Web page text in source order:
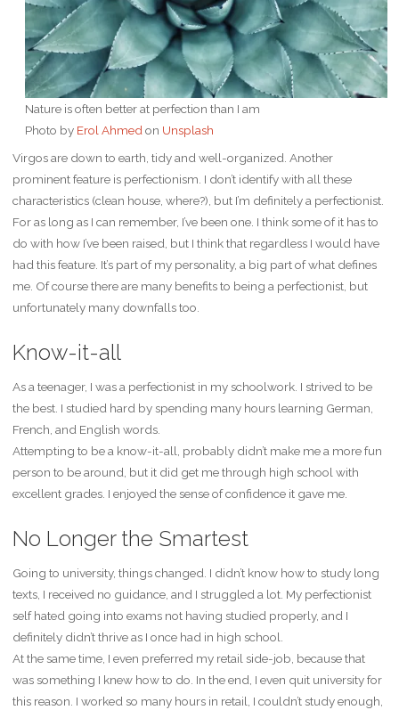
Nature is often better at perfection than I am
Photo by Erol Ahmed on Unsplash
Virgos are down to earth, tidy and well-organized. Another
prominent feature is perfectionism. I don’t identify with all these
characteristics (clean house, where?), but I’m definitely a perfectionist.
For as long as I can remember, I’ve been one. I think some of it has to
do with how I’ve been raised, but I think that regardless I would have
had this feature. It’s part of my personality, a big part of what defines
me. Of course there are many benefits to being a perfectionist, but
unfortunately many downfalls too.
Know-it-all
As a teenager, I was a perfectionist in my schoolwork. I strived to be
the best. I studied hard by spending many hours learning German,
French, and English words.
Attempting to be a know-it-all, probably didn’t make me a more fun
person to be around, but it did get me through high school with
excellent grades. I enjoyed the sense of confidence it gave me.
No Longer the Smartest
Going to university, things changed. I didn’t know how to study long
texts, I received no guidance, and I struggled a lot. My perfectionist
self hated going into exams not having studied properly, and I
definitely didn’t thrive as I once had in high school.
At the same time, I even preferred my retail side-job, because that
was something I knew how to do. In the end, I even quit university for
this reason. I worked so many hours in retail, I couldn’t study enough,